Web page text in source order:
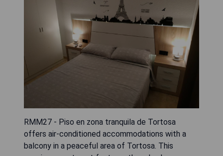
RMM27 - Piso en zona tranquila de Tortosa
offers air-conditioned accommodations with a
balcony in a peaceful area of Tortosa. This